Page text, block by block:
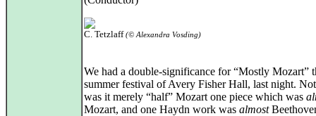
C. Tetzlaff(© Alexandra Vosding)
We had a double-significance for “Mostly Mozart”
summer festival of Avery Fisher Hall, last night.
was it merely “half” Mozart one piece which was
Mozart, and one Haydn work was almost